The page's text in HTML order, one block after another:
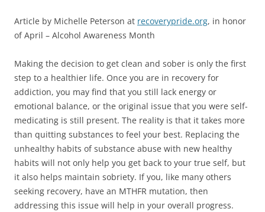
Article by Michelle Peterson at recoverypride.org, in honor
of April – Alcohol Awareness Month
Making the decision to get clean and sober is only the first
step to a healthier life. Once you are in recovery for
addiction, you may find that you still lack energy or
emotional balance, or the original issue that you were self-
medicating is still present. The reality is that it takes more
than quitting substances to feel your best. Replacing the
unhealthy habits of substance abuse with new healthy
habits will not only help you get back to your true self, but
it also helps maintain sobriety. If you, like many others
seeking recovery, have an MTHFR mutation, then
addressing this issue will help in your overall progress.